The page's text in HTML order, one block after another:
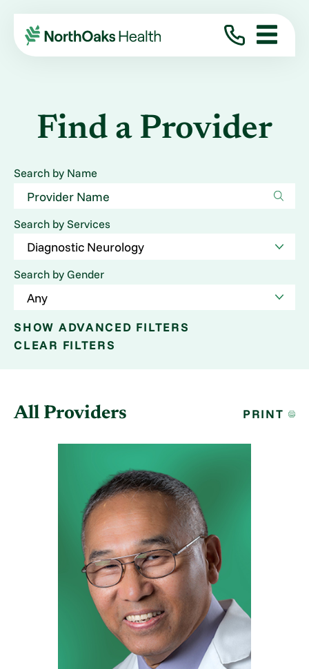
Find a Provider
Search by Name
Search by Services
Search by Gender
SHOW ADVANCED FILTERS
CLEAR FILTERS
All Providers PRINT